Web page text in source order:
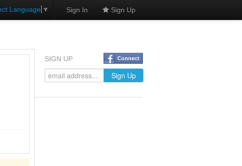
Language ▼ Sign In Sign Up
SIGN UP Connect